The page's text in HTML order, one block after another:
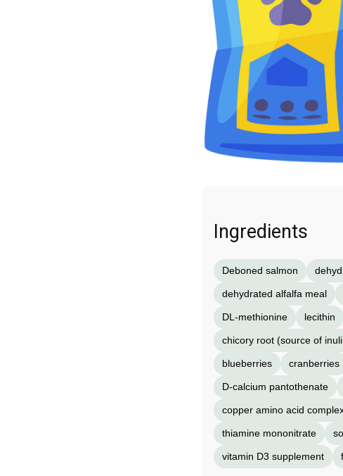
Ingredients
Deboned salmon
dehydrated alfalfa meal
DL-methionine lecithin
chicory root (source of
blueberries cranberries
D-calcium pantothenate
copper amino acid
thiamine mononitrate
vitamin D3 supplement